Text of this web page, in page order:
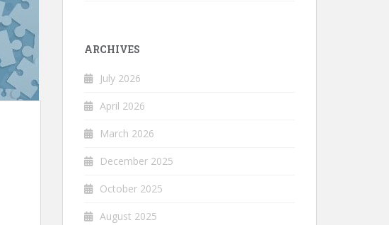
ARCHIVES
July 2026
April 2026
March 2026
December 2025
October 2025
August 2025